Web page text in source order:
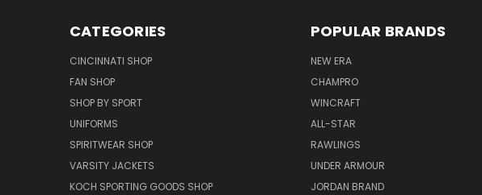
CATEGORIES
CINCINNATI SHOP
FAN SHOP
SHOP BY SPORT
UNIFORMS
SPIRITWEAR SHOP
VARSITY JACKETS
KOCH SPORTING GOODS SHOP
POPULAR BRANDS
NEW ERA
CHAMPRO
WINCRAFT
ALL-STAR
RAWLINGS
UNDER ARMOUR
JORDAN BRAND